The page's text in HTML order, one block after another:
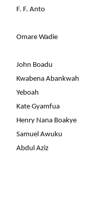
F. F. Anto
Omare Wadie
John Boadu
Kwabena Abankwah
Yeboah
Kate Gyamfua
Henry Nana Boakye
Samuel Awuku
Abdul Aziz